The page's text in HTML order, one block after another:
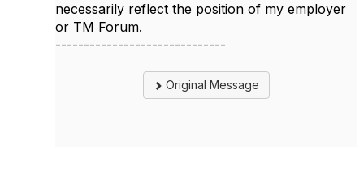
necessarily reflect the position of my employer
or TM Forum.
------------------------------
Original Message